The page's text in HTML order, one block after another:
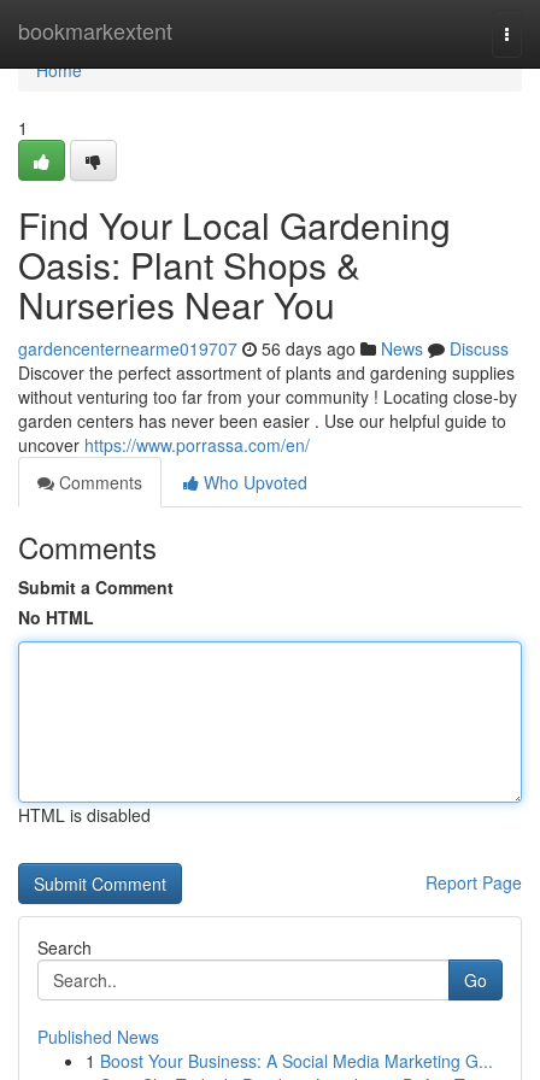
bookmarkextent
Home
Home
1
Find Your Local Gardening
Oasis: Plant Shops &
Nurseries Near You
gardencenternearme019707 56 days ago News
Discuss
Discover the perfect assortment of plants and gardening supplies
without venturing too far from your community ! Locating close-by
garden centers has never been easier . Use our helpful guide to
uncover https://www.porrassa.com/en/
Comments
Who Upvoted
Comments
Submit a Comment
No HTML
HTML is disabled
Report Page
Search
Go
Published News
1 Boost Your Business: A Social Media Marketing G...